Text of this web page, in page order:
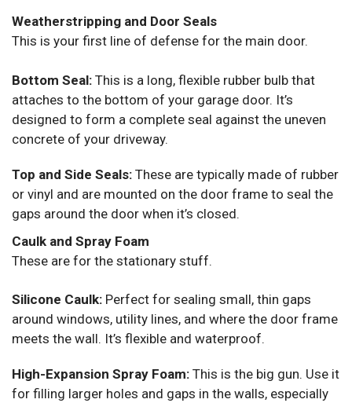
Weatherstripping and Door Seals
This is your first line of defense for the main door.
Bottom Seal: This is a long, flexible rubber bulb that
attaches to the bottom of your garage door. It’s
designed to form a complete seal against the uneven
concrete of your driveway.
Top and Side Seals: These are typically made of rubber
or vinyl and are mounted on the door frame to seal the
gaps around the door when it’s closed.
Caulk and Spray Foam
These are for the stationary stuff.
Silicone Caulk: Perfect for sealing small, thin gaps
around windows, utility lines, and where the door frame
meets the wall. It’s flexible and waterproof.
High-Expansion Spray Foam: This is the big gun. Use it
for filling larger holes and gaps in the walls, especially